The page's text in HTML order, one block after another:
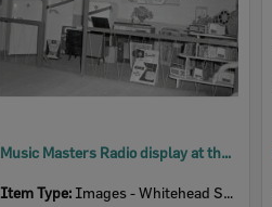
Music Masters Radio display at the Ipswich Show, Ipswich, 1958
Item Type: Images - Whitehead Studio